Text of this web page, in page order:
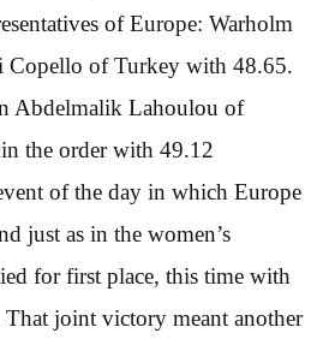
of Europe: Warholm
Copello of Turkey with 48.65.
Abdelmalik Lahoulou of
the order with 49.12
of the day in which Europe
just as in the women’s
for first place, this time with
That joint victory meant another